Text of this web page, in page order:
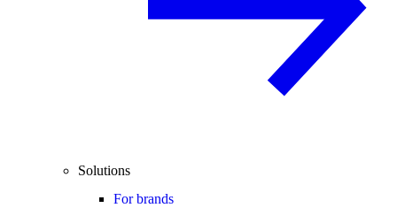
Solutions
For brands